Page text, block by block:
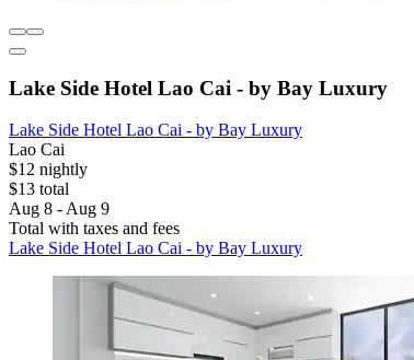
Lake Side Hotel Lao Cai - by Bay Luxury
Lake Side Hotel Lao Cai - by Bay Luxury
Lao Cai
$12 nightly
$13 total
Aug 8 - Aug 9
Total with taxes and fees
Lake Side Hotel Lao Cai - by Bay Luxury